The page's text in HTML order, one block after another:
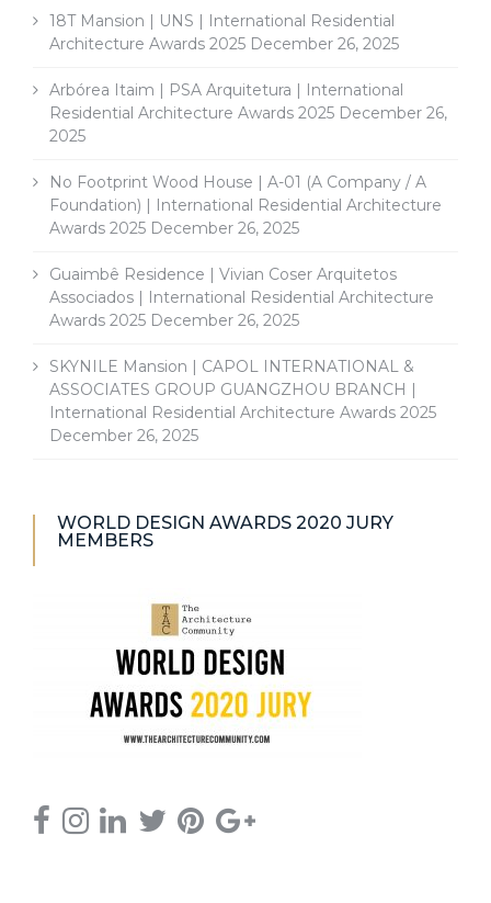
18T Mansion | UNS | International Residential
Architecture Awards 2025 December 26, 2025
Arbórea Itaim | PSA Arquitetura | International
Residential Architecture Awards 2025 December 26,
2025
No Footprint Wood House | A-01 (A Company / A
Foundation) | International Residential Architecture
Awards 2025 December 26, 2025
Guaimbê Residence | Vivian Coser Arquitetos
Associados | International Residential Architecture
Awards 2025 December 26, 2025
SKYNILE Mansion | CAPOL INTERNATIONAL &
ASSOCIATES GROUP GUANGZHOU BRANCH |
International Residential Architecture Awards 2025
December 26, 2025
WORLD DESIGN AWARDS 2020 JURY
MEMBERS